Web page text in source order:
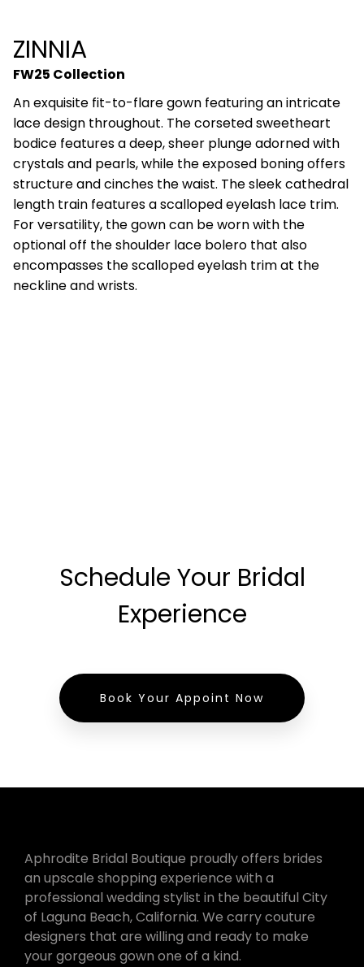
ZINNIA
FW25 Collection
An exquisite fit-to-flare gown featuring an intricate
lace design throughout. The corseted sweetheart
bodice features a deep, sheer plunge adorned with
crystals and pearls, while the exposed boning offers
structure and cinches the waist. The sleek cathedral
length train features a scalloped eyelash lace trim.
For versatility, the gown can be worn with the
optional off the shoulder lace bolero that also
encompasses the scalloped eyelash trim at the
neckline and wrists.
Schedule Your Bridal
Experience
Book Your Appoint Now
Aphrodite Bridal Boutique proudly offers brides
an upscale shopping experience with a
professional wedding stylist in the beautiful City
of Laguna Beach, California. We carry couture
designers that are willing and ready to make
your gorgeous gown one of a kind.